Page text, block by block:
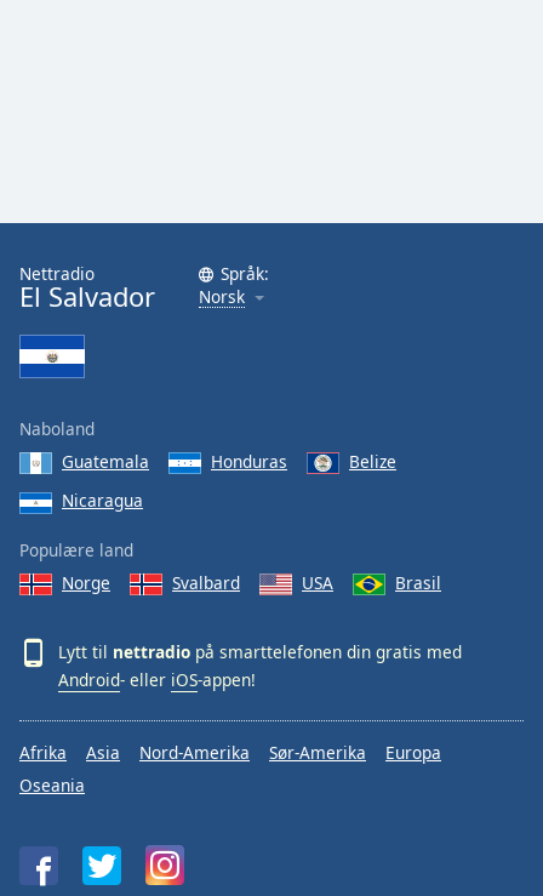
Nettradio
El Salvador
Språk:
Norsk
Naboland
Guatemala
Honduras
Belize
Nicaragua
Populære land
Norge
Svalbard USA Brasil
Lytt til nettradio på smarttelefonen din gratis med
Android- eller iOS-appen!
Afrika Asia Nord-Amerika Sør-Amerika
Europa
Oseania